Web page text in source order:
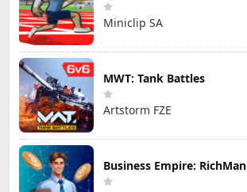
Miniclip SA
MWT: Tank Battles
Artstorm FZE
Business Empire: RichMan